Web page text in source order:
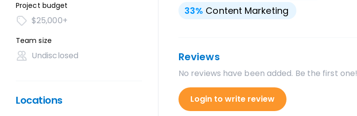
Project budget
$25,000+
Team size
Undisclosed
Locations
33% Content Marketing
Reviews
No reviews have been added. Be the first one!
Login to write review